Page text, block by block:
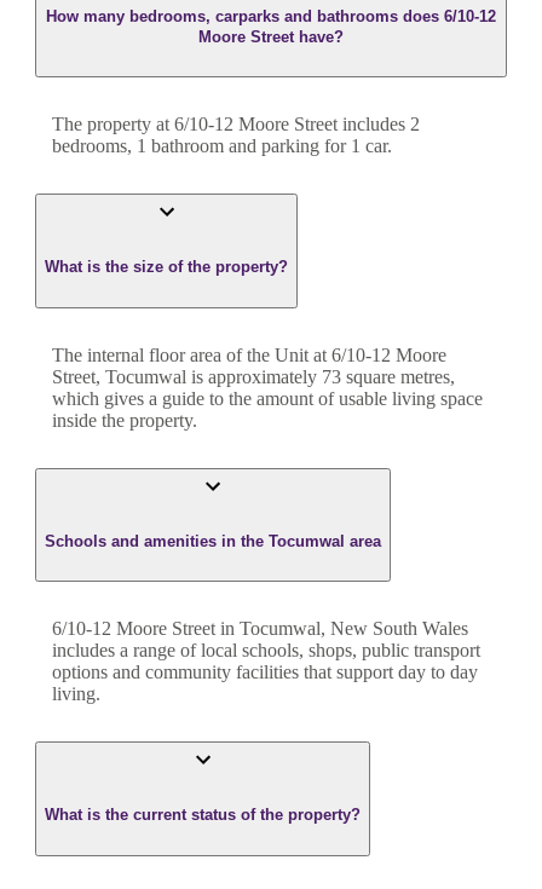
How many bedrooms, carparks and bathrooms does 6/10-12
Moore Street have?
The property at 6/10-12 Moore Street includes 2
bedrooms, 1 bathroom and parking for 1 car.
What is the size of the property?
The internal floor area of the Unit at 6/10-12 Moore
Street, Tocumwal is approximately 73 square metres,
which gives a guide to the amount of usable living space
inside the property.
Schools and amenities in the Tocumwal area
6/10-12 Moore Street in Tocumwal, New South Wales
includes a range of local schools, shops, public transport
options and community facilities that support day to day
living.
What is the current status of the property?